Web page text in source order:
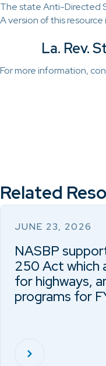
The state Anti-Directed
A version of this
La. Rev.
For more information,
Related
JUNE 23, 2026
NASBP
250 Act which
for highways,
programs for